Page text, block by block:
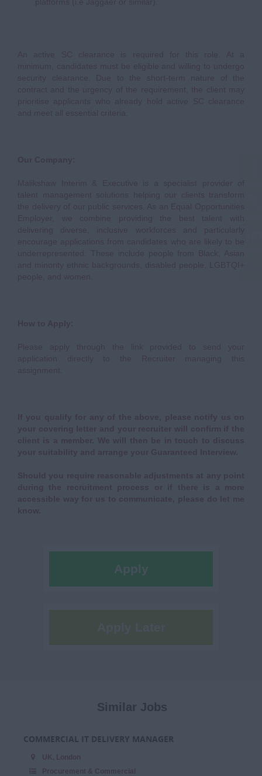
An active SC clearance is required for this role. At a
minimum, candidates must be eligible and willing to undergo
security clearance. Due to the short-term nature of the
contract and the urgency of the requirement, the client may
prioritise applicants who already hold active SC clearance
and meet all essential criteria.
Our Company:
Malikshaw Interim & Executive is a specialist provider of
talent management solutions helping our clients transform
the delivery of our public services. As an Equal Opportunities
Employer, we combine providing the best talent with
delivering diverse, inclusive workforces and particularly
encourage applications from candidates who are likely to be
underrepresented. These include people from Black, Asian
and minority ethnic backgrounds, disabled people, LGBTQI+
people, and women.
How to Apply:
Please apply through the link provided to send your
application directly to the Recruiter managing this
assignment.
If you qualify for any of the above, please notify us on
your covering letter and your recruiter will confirm if the
client is a member. We will then be in touch to discuss
your suitability and arrange your Guaranteed Interview.
Should you require reasonable adjustments at any point
during the recruitment process or if there is a more
accessible way for us to communicate, please do let me
know.
Apply
Similar Jobs
COMMERCIAL IT DELIVERY MANAGER
UK, London
Procurement & Commercial